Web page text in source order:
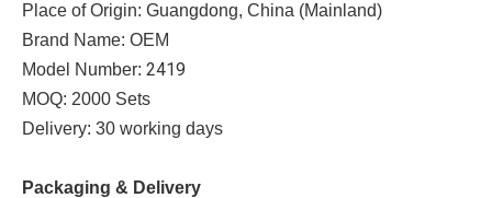
Place of Origin: Guangdong, China (Mainland)
Brand Name: OEM
Model Number: 2419
MOQ: 2000 Sets
Delivery: 30 working days
Packaging & Delivery